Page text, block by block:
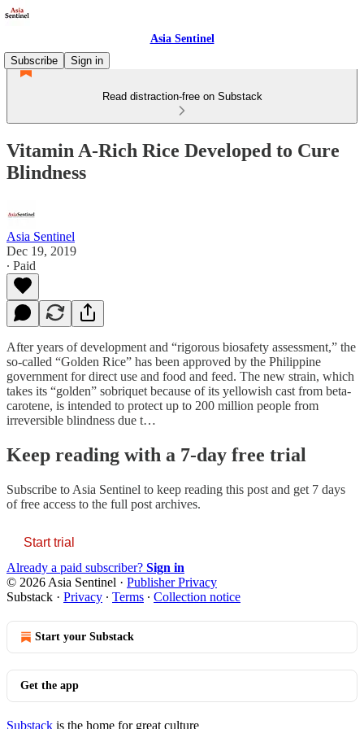
Asia Sentinel
Subscribe
Sign in
Read distraction-free on Substack
Vitamin A-Rich Rice Developed to Cure
Blindness
Asia Sentinel
Dec 19, 2019
∙ Paid
After years of development and “rigorous biosafety assessment,” the
so-called “Golden Rice” has been approved by the Philippine
government for direct use and food and feed. The new strain, which
takes its “golden” sobriquet because of its yellowish cast from beta-
carotene, is intended to protect up to 200 million people from
irreversible blindness due t…
Keep reading with a 7-day free trial
Subscribe to Asia Sentinel to keep reading this post and get 7 days
of free access to the full post archives.
Start trial
Already a paid subscriber? Sign in
© 2026 Asia Sentinel · Publisher Privacy
Substack · Privacy ∙ Terms ∙ Collection notice
Start your Substack
Get the app
Substack is the home for great culture